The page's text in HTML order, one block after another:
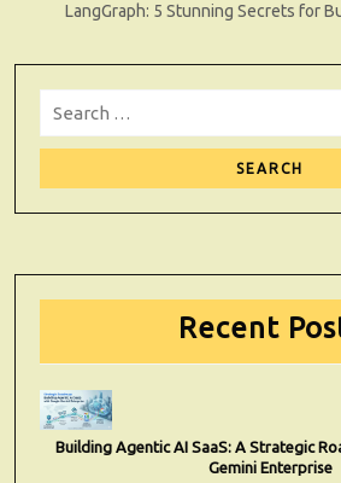
LangGraph: 5 Stunning Secrets for
for:
Recent
Building Agentic AI SaaS: A Strategic
Gemini Enterprise